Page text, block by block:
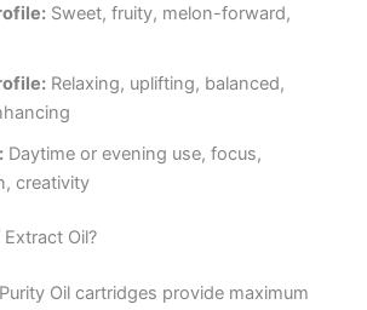
Sweet, fruity, melon-forward,
Relaxing, uplifting, balanced,
Daytime or evening use, focus,
creativity
Oil?
Oil cartridges provide maximum